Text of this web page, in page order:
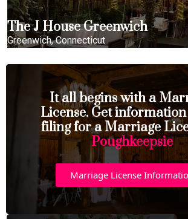
The J House Greenwich
Greenwich, Connecticut
It all begins with a
License. Get
filing for a Marriage
Poughkeepsie
Marriage License